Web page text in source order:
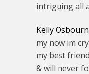
intriguing all
Kelly
my now im
my best
& will never